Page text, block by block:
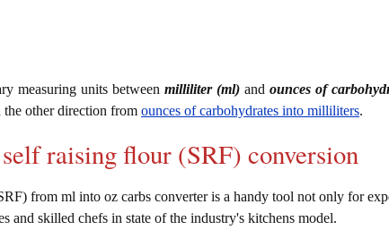
measuring units between milliliter (ml) and ounces of
other direction from ounces of carbohydrates into milliliters.
raising flour (SRF) conversion
from ml into oz carbs converter is a handy tool not only for
and skilled chefs in state of the industry's kitchens model.